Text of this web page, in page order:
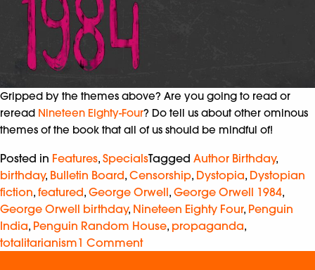
Gripped by the themes above? Are you going to read or
reread Nineteen Eighty-Four? Do tell us about other ominous
themes of the book that all of us should be mindful of!
Posted in Features, SpecialsTagged Author Birthday,
birthday, Bulletin Board, Censorship, Dystopia, Dystopian
fiction, featured, George Orwell, George Orwell 1984,
George Orwell birthday, Nineteen Eighty Four, Penguin
India, Penguin Random House, propaganda,
totalitarianism1 Comment